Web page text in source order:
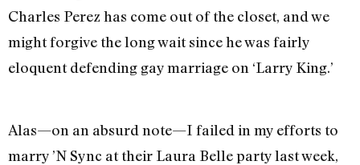
Charles Perez has come out of the closet, and we
might forgive the long wait since he was fairly
eloquent defending gay marriage on ‘Larry King.’
Alas—on an absurd note—I failed in my efforts to
marry ’N Sync at their Laura Belle party last week,